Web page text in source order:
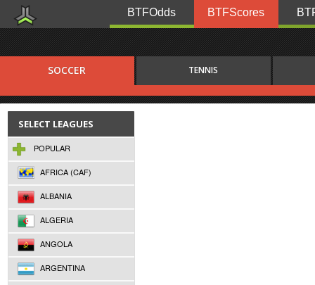
BTFOdds BTFScores
SOCCER TENNIS
SELECT LEAGUES
POPULAR
AFRICA (CAF)
ALBANIA
ALGERIA
ANGOLA
ARGENTINA